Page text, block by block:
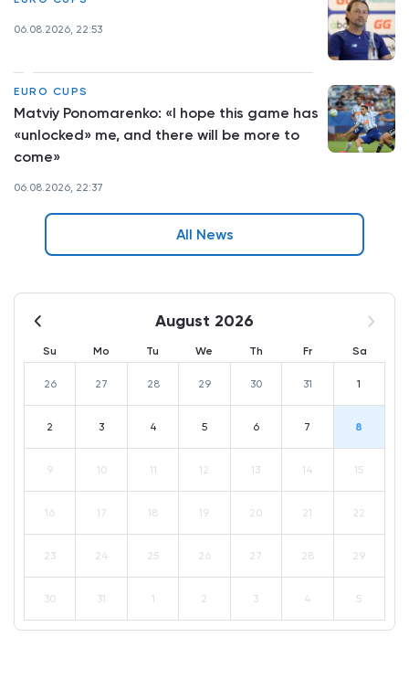
06.08.2026, 22:53
EURO CUPS
Matviy Ponomarenko: «I hope this game has
«unlocked» me, and there will be more to
come»
06.08.2026, 22:37
All News
August 2026
Su Mo Tu We Th Fr Sa
26 27 28 29 30 31 1
2 3 4 5 6 7 8
9 10 11 12 13 14 15
16 17 18 19 20 21 22
23 24 25 26 27 28 29
30 31 1 2 3 4 5